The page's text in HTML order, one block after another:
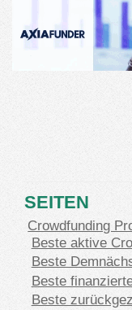
SEITEN
Crowdfunding
Beste aktive
Beste
Beste
Beste